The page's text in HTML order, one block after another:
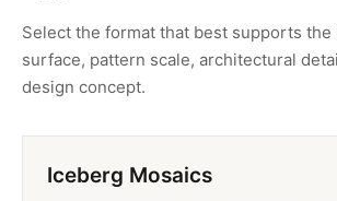
Select the format that best supports the
surface, pattern scale, architectural
design concept.
Iceberg Mosaics